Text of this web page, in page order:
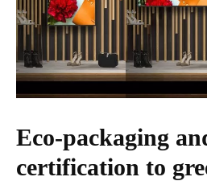
Eco-packaging
certification to